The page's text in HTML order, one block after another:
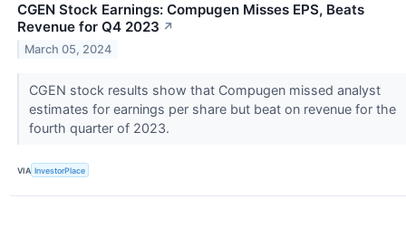
CGEN Stock Earnings: Compugen Misses EPS, Beats
Revenue for Q4 2023 ↗
March 05, 2024
CGEN stock results show that Compugen missed analyst
estimates for earnings per share but beat on revenue for the
fourth quarter of 2023.
VIA InvestorPlace